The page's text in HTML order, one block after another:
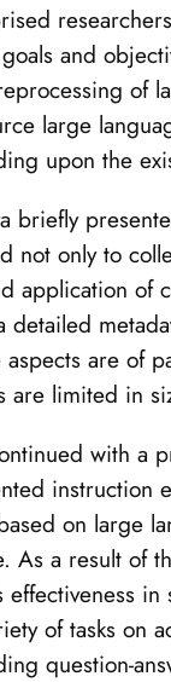
and
of
large
upon the
briefly
not only to
application of
are of
are limited in
with a
instruction
on large
As a result of
of tasks on
question-